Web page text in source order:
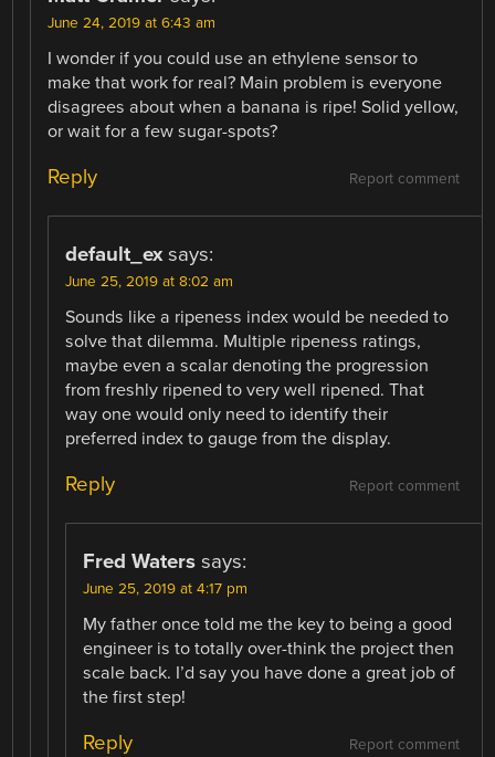
June 24, 2019 at 6:43 am
I wonder if you could use an ethylene sensor to
make that work for real? Main problem is everyone
disagrees about when a banana is ripe! Solid yellow,
or wait for a few sugar-spots?
Report comment
Reply
default_ex says:
June 25, 2019 at 8:02 am
Sounds like a ripeness index would be needed to
solve that dilemma. Multiple ripeness ratings,
maybe even a scalar denoting the progression
from freshly ripened to very well ripened. That
way one would only need to identify their
preferred index to gauge from the display.
Report comment
Reply
Fred Waters says:
June 25, 2019 at 4:17 pm
My father once told me the key to being a good
engineer is to totally over-think the project then
scale back. I’d say you have done a great job of
the first step!
Report comment
Reply